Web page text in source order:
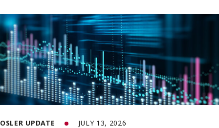
OSLER UPDATE JULY 13, 2026